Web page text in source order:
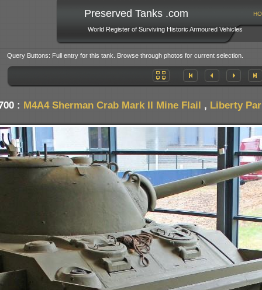
Preserved Tanks .com
World Register of Surviving Historic Armoured Vehicles
Query Buttons: Full entry for this tank. Browse through photos for current selection.
: M4A4 Sherman Crab Mark II Mine Flail , Liberty